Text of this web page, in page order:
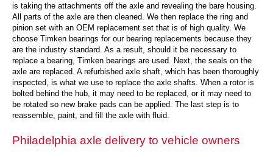
is taking the attachments off the axle and revealing the bare housing.
All parts of the axle are then cleaned. We then replace the ring and
pinion set with an OEM replacement set that is of high quality. We
choose Timken bearings for our bearing replacements because they
are the industry standard. As a result, should it be necessary to
replace a bearing, Timken bearings are used. Next, the seals on the
axle are replaced. A refurbished axle shaft, which has been thoroughly
inspected, is what we use to replace the axle shafts. When a rotor is
bolted behind the hub, it may need to be replaced, or it may need to
be rotated so new brake pads can be applied. The last step is to
reassemble, paint, and fill the axle with fluid.
Philadelphia axle delivery to vehicle owners